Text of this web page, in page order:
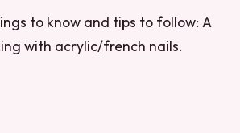
to know and tips to follow: A
with acrylic/french nails.